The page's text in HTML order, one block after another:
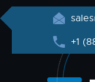
+1